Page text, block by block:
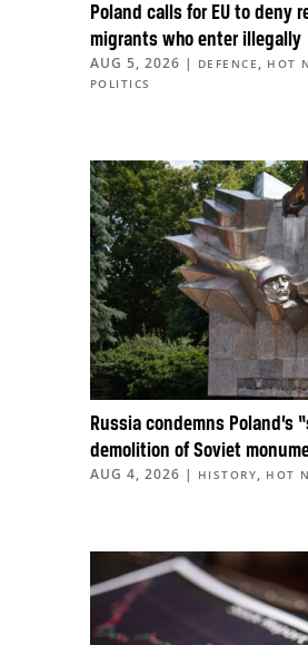
Poland calls for EU to deny
migrants who enter illegally
AUG 5, 2026 | DEFENCE , HOT
POLITICS
Russia condemns Poland’s
demolition of Soviet
AUG 4, 2026 | HISTORY, HOT